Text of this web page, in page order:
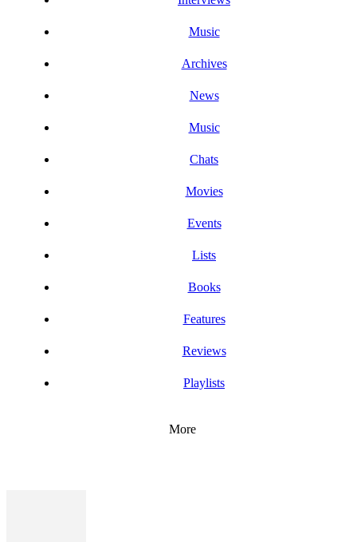
Music
Archives
News
Music
Chats
Movies
Events
Lists
Books
Features
Reviews
Playlists
More